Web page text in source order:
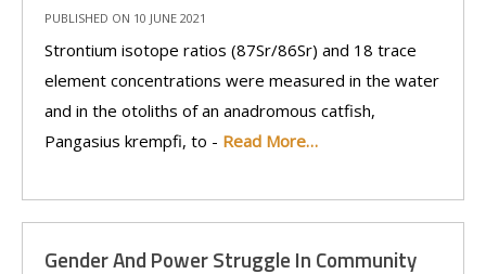
PUBLISHED ON 10 JUNE 2021
Strontium isotope ratios (87Sr/86Sr) and 18 trace
element concentrations were measured in the water
and in the otoliths of an anadromous catfish,
Pangasius krempfi, to - Read More…
Gender And Power Struggle In Community